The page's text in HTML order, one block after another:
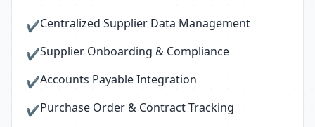
✔Centralized Supplier Data Management
✔Supplier Onboarding & Compliance
✔Accounts Payable Integration
✔Purchase Order & Contract Tracking